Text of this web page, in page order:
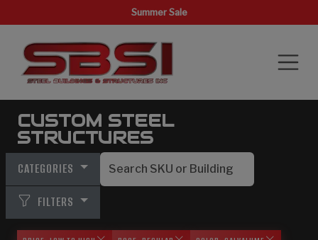
Summer Sale
CUSTOM STEEL
STRUCTURES
CATEGORIES
FILTERS